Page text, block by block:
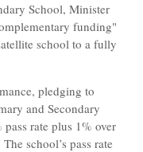
School, Minister
funding"
school to a fully
pledging to
and Secondary
rate plus 1% over
school’s pass rate